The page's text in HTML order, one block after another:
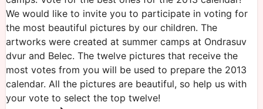
We would like to invite you to participate in voting for
the most beautiful pictures by our children. The
artworks were created at summer camps at Ondrasuv
dvur and Belec. The twelve pictures that receive the
most votes from you will be used to prepare the 2013
calendar. All the pictures are beautiful, so help us with
your vote to select the top twelve!